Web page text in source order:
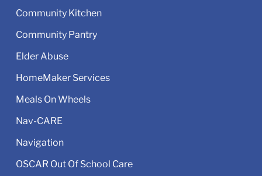
Community Kitchen
Community Pantry
Elder Abuse
HomeMaker Services
Meals On Wheels
Nav-CARE
Navigation
OSCAR Out Of School Care